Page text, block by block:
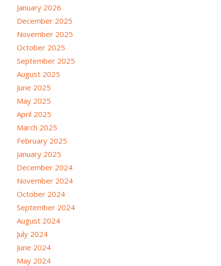
January 2026
December 2025
November 2025
October 2025
September 2025
August 2025
June 2025
May 2025
April 2025
March 2025
February 2025
January 2025
December 2024
November 2024
October 2024
September 2024
August 2024
July 2024
June 2024
May 2024